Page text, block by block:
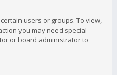
users or groups. To view,
you may need special
or board administrator to